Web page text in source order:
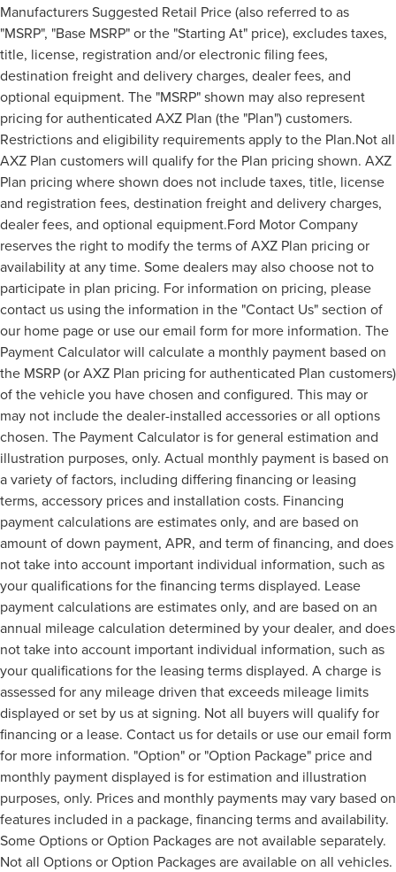
Manufacturers Suggested Retail Price (also referred to as
"MSRP", "Base MSRP" or the "Starting At" price), excludes taxes,
title, license, registration and/or electronic filing fees,
destination freight and delivery charges, dealer fees, and
optional equipment. The "MSRP" shown may also represent
pricing for authenticated AXZ Plan (the "Plan") customers.
Restrictions and eligibility requirements apply to the Plan.Not all
AXZ Plan customers will qualify for the Plan pricing shown. AXZ
Plan pricing where shown does not include taxes, title, license
and registration fees, destination freight and delivery charges,
dealer fees, and optional equipment.Ford Motor Company
reserves the right to modify the terms of AXZ Plan pricing or
availability at any time. Some dealers may also choose not to
participate in plan pricing. For information on pricing, please
contact us using the information in the "Contact Us" section of
our home page or use our email form for more information. The
Payment Calculator will calculate a monthly payment based on
the MSRP (or AXZ Plan pricing for authenticated Plan customers)
of the vehicle you have chosen and configured. This may or
may not include the dealer-installed accessories or all options
chosen. The Payment Calculator is for general estimation and
illustration purposes, only. Actual monthly payment is based on
a variety of factors, including differing financing or leasing
terms, accessory prices and installation costs. Financing
payment calculations are estimates only, and are based on
amount of down payment, APR, and term of financing, and does
not take into account important individual information, such as
your qualifications for the financing terms displayed. Lease
payment calculations are estimates only, and are based on an
annual mileage calculation determined by your dealer, and does
not take into account important individual information, such as
your qualifications for the leasing terms displayed. A charge is
assessed for any mileage driven that exceeds mileage limits
displayed or set by us at signing. Not all buyers will qualify for
financing or a lease. Contact us for details or use our email form
for more information. "Option" or "Option Package" price and
monthly payment displayed is for estimation and illustration
purposes, only. Prices and monthly payments may vary based on
features included in a package, financing terms and availability.
Some Options or Option Packages are not available separately.
Not all Options or Option Packages are available on all vehicles.